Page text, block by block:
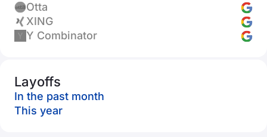
Otta
XING
Y Combinator
Layoffs
In the past month
This year